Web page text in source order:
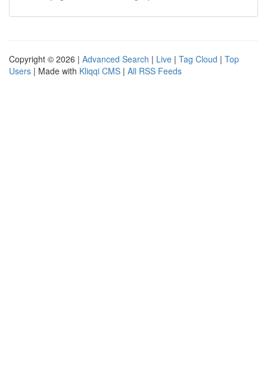
Copyright © 2026 | Advanced Search | Live | Tag Cloud | Top
Users | Made with Kliqqi CMS | All RSS Feeds